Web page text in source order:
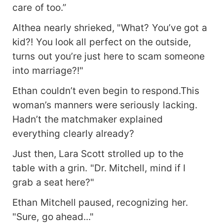
care of too.”
Althea nearly shrieked, "What? You’ve got a
kid?! You look all perfect on the outside,
turns out you’re just here to scam someone
into marriage?!"
Ethan couldn’t even begin to respond.This
woman’s manners were seriously lacking.
Hadn’t the matchmaker explained
everything clearly already?
Just then, Lara Scott strolled up to the
table with a grin. "Dr. Mitchell, mind if I
grab a seat here?"
Ethan Mitchell paused, recognizing her.
"Sure, go ahead..."